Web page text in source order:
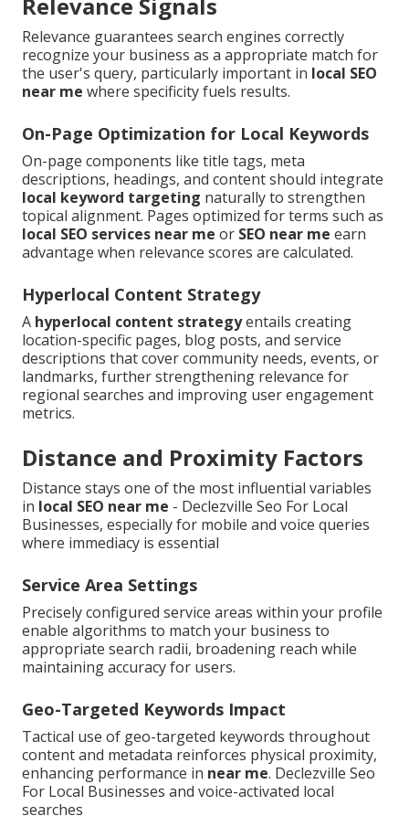
Relevance guarantees search engines correctly
recognize your business as a appropriate match for
the user's query, particularly important in local SEO
near me where specificity fuels results.
On-Page Optimization for Local Keywords
On-page components like title tags, meta
descriptions, headings, and content should integrate
local keyword targeting naturally to strengthen
topical alignment. Pages optimized for terms such as
local SEO services near me or SEO near me earn
advantage when relevance scores are calculated.
Hyperlocal Content Strategy
A hyperlocal content strategyentails creating
location-specific pages, blog posts, and service
descriptions that cover community needs, events, or
landmarks, further strengthening relevance for
regional searches and improving user engagement
metrics.
Distance and Proximity Factors
Distance stays one of the most influential variables
in local SEO near me - Declezville Seo For Local
Businesses, especially for mobile and voice queries
where immediacy is essential
Service Area Settings
Precisely configured service areas within your profile
enable algorithms to match your business to
appropriate search radii, broadening reach while
maintaining accuracy for users.
Geo-Targeted Keywords Impact
Tactical use of geo-targeted keywords throughout
content and metadata reinforces physical proximity,
enhancing performance in near me. Declezville Seo
For Local Businesses and voice-activated local
searches